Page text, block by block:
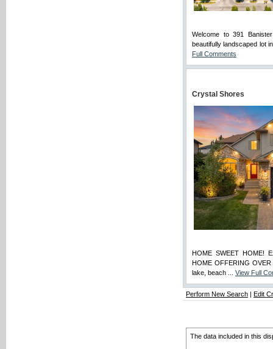
Welcome to 391
beautifully landscaped lot
Full Comments
Crystal Shores
HOME SWEET HOME!
HOME OFFERING
lake, beach ... View Full
Perform New Search | Edit
The data included in this